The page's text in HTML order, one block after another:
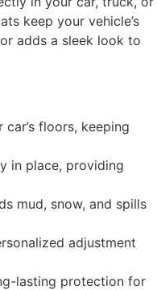
keep your vehicle’s
adds a sleek look to
floors, keeping
in place, providing
mud, snow, and spills
adjustment
lasting protection for